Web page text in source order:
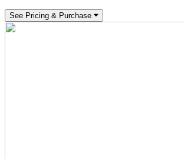
See Pricing & Purchase